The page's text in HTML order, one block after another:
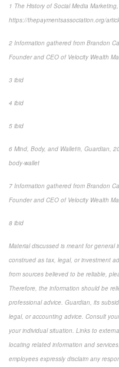
1 The History of Social Media
https://thepaymentsassociation.org/
2 Information gathered from Brandon
Founder and CEO of Velocity Wealth
3 ibid
4 ibid
5 ibid
6 Mind, Body, and Wallet®, Guardian,
body-wallet
7 Information gathered from Brandon
Founder and CEO of Velocity Wealth
8 ibid
Material discussed is meant for
construed as tax, legal, or investment
from sources believed to be reliable,
Therefore, the information should be
professional advice. Guardian, its
legal, or accounting advice. Consult
your individual situation. Links to
locating related information and
employees expressly disclaim any